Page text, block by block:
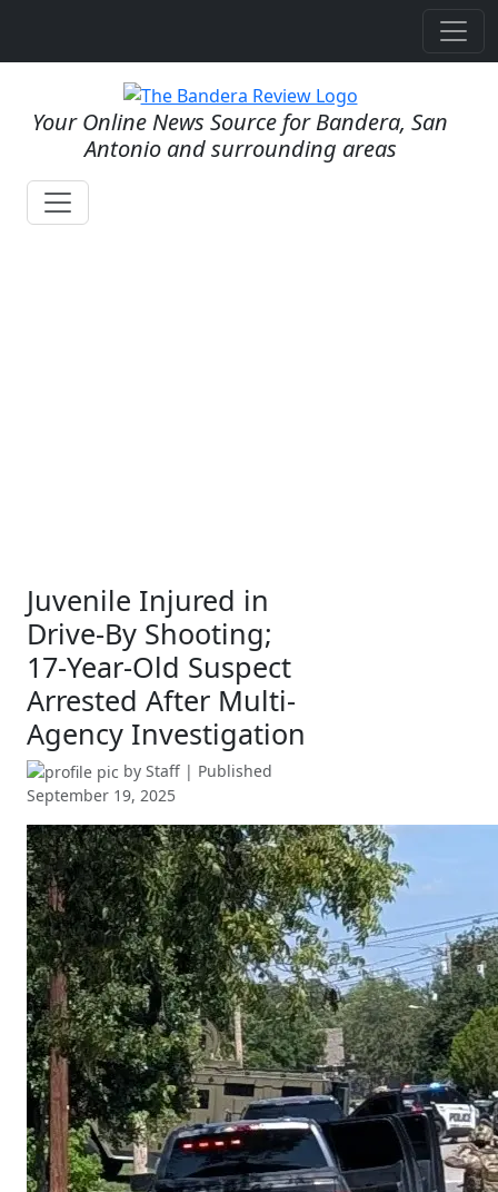
Your Online News Source for Bandera, San
Antonio and surrounding areas
Juvenile Injured in
Drive-By Shooting;
17-Year-Old Suspect
Arrested After Multi-
Agency Investigation
by Staff | Published
September 19, 2025